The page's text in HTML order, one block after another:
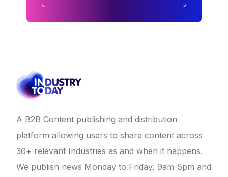
A B2B Content publishing and distribution
platform allowing users to share content across
30+ relevant Industries as and when it happens.
We publish news Monday to Friday, 9am-5pm and